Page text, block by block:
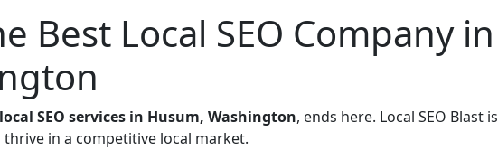
Best Local SEO Company in
SEO services in Husum, Washington, ends here. Local SEO Blast is
in a competitive local market.